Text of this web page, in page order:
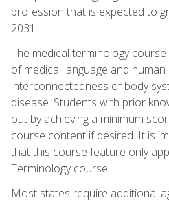
profession that is expected to
2031.
The medical terminology
of medical language and
interconnectedness of body
disease. Students with prior
out by achieving a minimum
course content if desired. It is
that this course feature only
Terminology course.
Most states require additional